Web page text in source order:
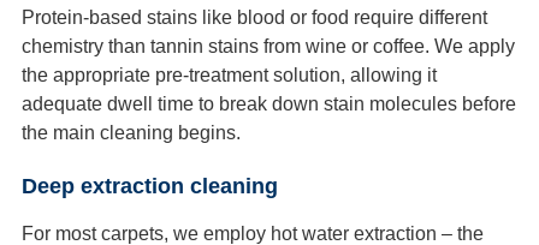
Protein-based stains like blood or food require different
chemistry than tannin stains from wine or coffee. We apply
the appropriate pre-treatment solution, allowing it
adequate dwell time to break down stain molecules before
the main cleaning begins.
Deep extraction cleaning
For most carpets, we employ hot water extraction – the